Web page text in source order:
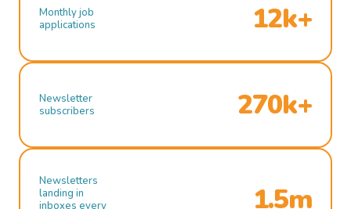
Monthly job
applications
12k+
Newsletter
subscribers
270k+
Newsletters
landing in
inboxes every
1.5m